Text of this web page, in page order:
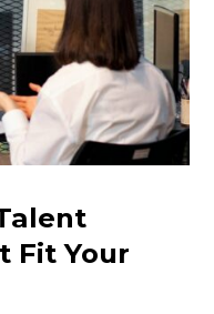
Fit Your